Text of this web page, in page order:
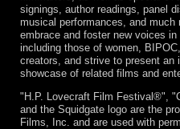
signings, author readings, panel
musical performances, and much
embrace and foster new voices in
including those of women,
creators, and strive to present an
showcase of related films and
"H.P. Lovecraft Film Festival®",
and the Squidgate logo are the
Films, Inc. and are used with